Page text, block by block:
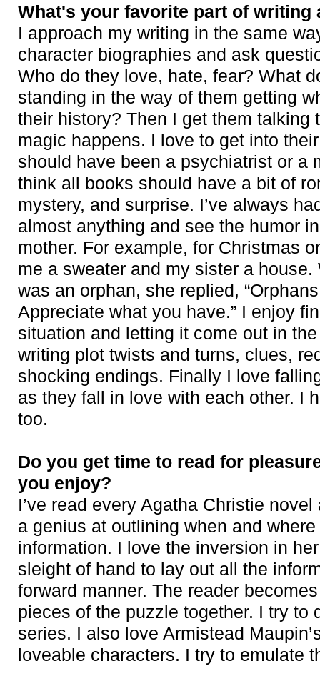
What's your favorite part of writing
I approach my writing in the same
character biographies and ask
Who do they love, hate, fear? What
standing in the way of them getting
their history? Then I get them talking
magic happens. I love to get into
should have been a psychiatrist or a
think all books should have a bit of
mystery, and surprise. I’ve always
almost anything and see the humor
mother. For example, for Christmas
me a sweater and my sister a
was an orphan, she replied,
Appreciate what you have.” I enjoy
situation and letting it come out in
writing plot twists and turns, clues,
shocking endings. Finally I love
as they fall in love with each other. I
too.
Do you get time to read for
you enjoy?
I’ve read every Agatha Christie
a genius at outlining when and
information. I love the inversion in
sleight of hand to lay out all the
forward manner. The reader
pieces of the puzzle together. I try to
series. I also love Armistead
loveable characters. I try to emulate